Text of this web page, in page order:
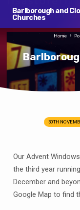
Barlborough and
Churches
Home
Barlborough
Windows
Trail
2022
30TH
Our Advent
the third year
December and
Google Map to find